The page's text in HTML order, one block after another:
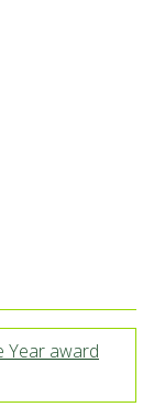
Year award